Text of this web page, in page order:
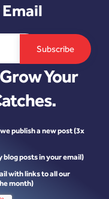
Your
publish a new post (3x
posts in your email)
with links to all our
month)